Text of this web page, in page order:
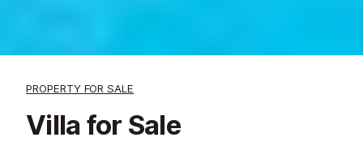
PROPERTY FOR SALE
Villa for Sale